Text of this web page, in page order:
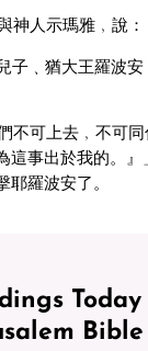
神人示瑪雅﹐說：
子﹑猶大王羅波
不可上去﹐不可
這事出於我的。
羅波安了。
Bible